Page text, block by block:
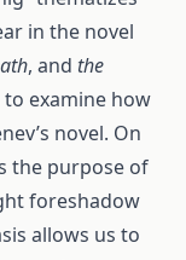
in the novel
, and the
to examine how
novel. On
the purpose of
foreshadow
allows us to